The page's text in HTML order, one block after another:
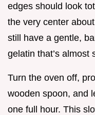
edges should look
the very center
still have a gentle,
gelatin that’s almost
Turn the oven off,
wooden spoon, and
one full hour. This